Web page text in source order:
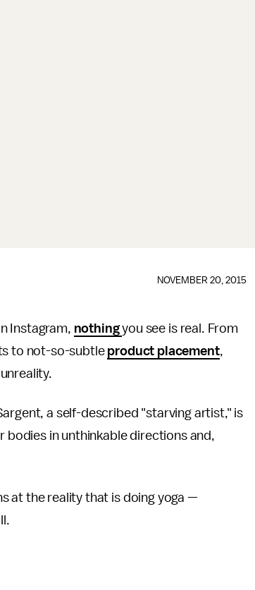
NOVEMBER 20, 2015
Instagram, nothingyou see is real. From
to not-so-subtle product placement,
a self-described "starving artist," is
bodies in unthinkable directions and,
at the reality that is doing yoga —